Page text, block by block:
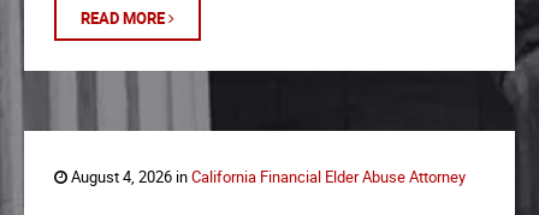
READ MORE
August 4, 2026 inCalifornia Financial Elder Abuse Attorney